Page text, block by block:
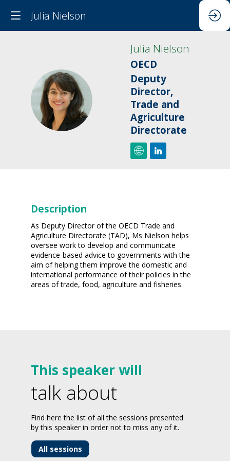
Julia Nielson
JN
Julia Nielson
OECD
Deputy
Director,
Trade and
Agriculture
Directorate
Description
As Deputy Director of the OECD Trade and
Agriculture Directorate (TAD), Ms Nielson helps
oversee work to develop and communicate
evidence-based advice to governments with the
aim of helping them improve the domestic and
international performance of their policies in the
areas of trade, food, agriculture and fisheries.
This speaker will
talk about
Find here the list of all the sessions presented
by this speaker in order not to miss any of it.
All sessions